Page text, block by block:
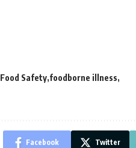
Food Safety foodborne illness
Facebook Twitter